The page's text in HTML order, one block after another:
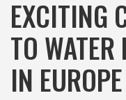
EXCITING
TO
IN EUROPE